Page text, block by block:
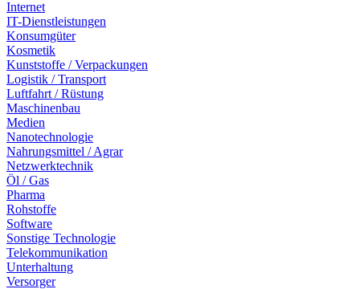
Internet
IT-Dienstleistungen
Konsumgüter
Kosmetik
Kunststoffe / Verpackungen
Logistik / Transport
Luftfahrt / Rüstung
Maschinenbau
Medien
Nanotechnologie
Nahrungsmittel / Agrar
Netzwerktechnik
Öl / Gas
Pharma
Rohstoffe
Software
Sonstige Technologie
Telekommunikation
Unterhaltung
Versorger